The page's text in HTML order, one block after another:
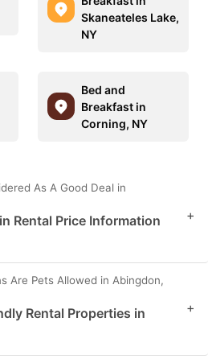
Skaneateles Lake,
NY
Bed and
Breakfast in
Corning, NY
As A Good Deal in
Rental Price Information
+
Are Pets Allowed in Abingdon,
Rental Properties in
+